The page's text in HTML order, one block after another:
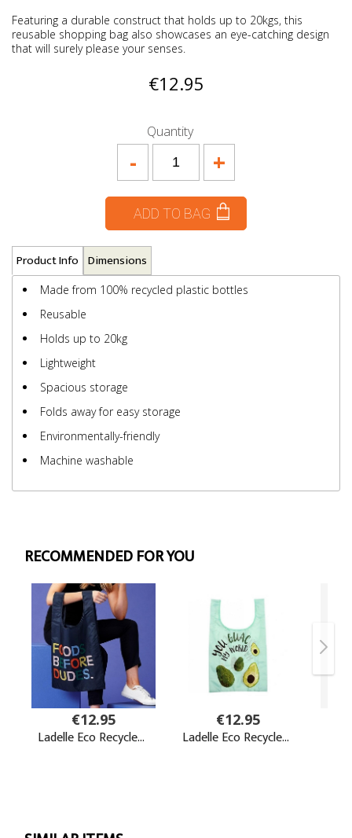
Featuring a durable construct that holds up to 20kgs, this
reusable shopping bag also showcases an eye-catching design
that will surely please your senses.
€12.95
Quantity
+
-
ADD TO BAG
Product Info Dimensions
Made from 100% recycled plastic bottles
Reusable
Holds up to 20kg
Lightweight
Spacious storage
Folds away for easy storage
Environmentally-friendly
Machine washable